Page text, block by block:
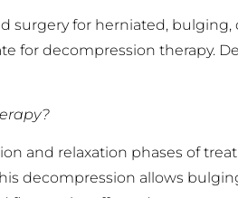
surgery for herniated,
for decompression therapy.
and relaxation phases of
decompression allows